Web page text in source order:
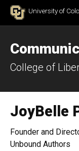
Skip to Content
University of
College of
JoyBelle
Founder and
Unbound Authors